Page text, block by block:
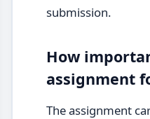
submission.
How
assignment
The assignment